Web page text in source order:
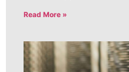
Read More »